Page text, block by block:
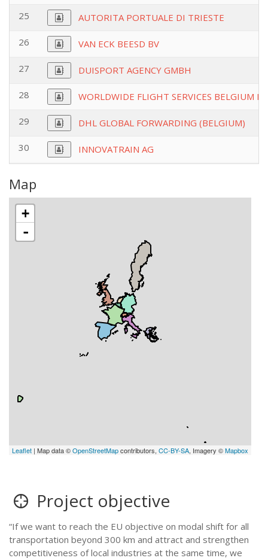
25 AUTORITA PORTUALE DI TRIESTE
26 VAN ECK BEESD BV
27 DUISPORT AGENCY GMBH
28 WORLDWIDE FLIGHT SERVICES BELGIUM NV
29 DHL GLOBAL FORWARDING (BELGIUM)
30 INNOVATRAIN AG
Map
+
-
Leaflet | Map data ©OpenStreetMapcontributors,CC-BY-SA, Imagery ©Mapbox
Project objective
“If we want to reach the EU objective on modal shift for all
transportation beyond 300 km and attract and strengthen
competitiveness of local industries at the same time, we